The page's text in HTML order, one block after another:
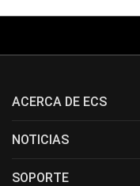
ACERCA DE ECS
NOTICIAS
SOPORTE